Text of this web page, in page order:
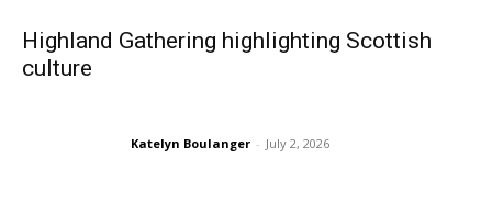
Highland Gathering highlighting Scottish
culture
Katelyn Boulanger - July 2, 2026